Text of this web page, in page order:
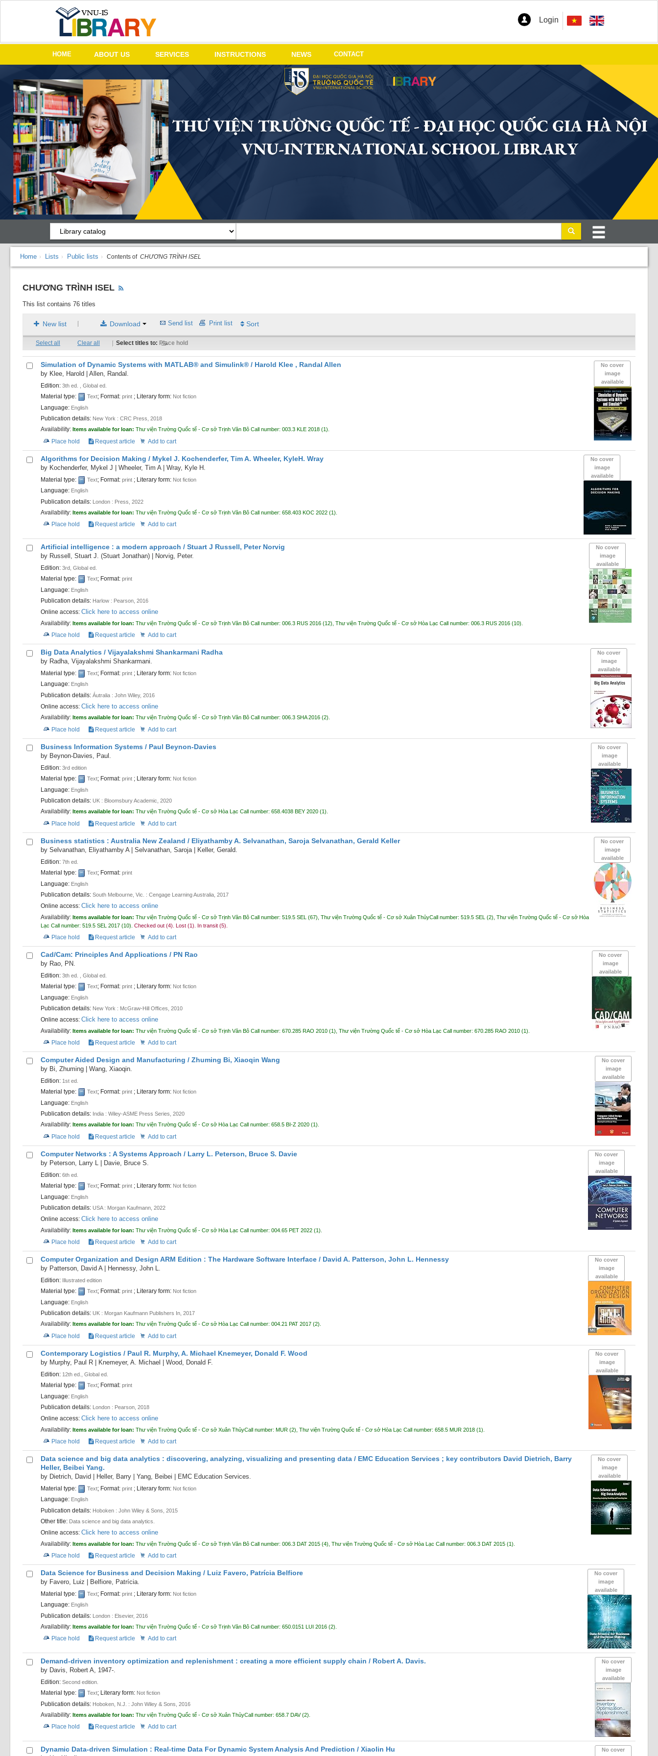
Login
CONTACT
NEWS
INSTRUCTIONS
SERVICES
ABOUT US
HOME
Home › Lists › Public lists › Contents of CHƯƠNG TRÌNH ISEL
CHƯƠNG TRÌNH ISEL
This list contains 76 titles
New list Download Send list Print list Sort
Select all Clear all | Select titles to: Place hold
No cover
image
available
Simulation of Dynamic Systems with MATLAB® and Simulink® / Harold Klee , Randal Allen
by Klee, Harold Allen, Randal.
Edition: 3th ed. , Global ed.
Material type: Text; Format: print ; Literary form: Not fiction
Language: English
Publication details: New York : CRC Press, 2018
Availability: Items available for loan: Thư viện Trường Quốc tế - Cơ sở Trịnh Văn Bô Call number: 003.3 KLE 2018 (1).
Place hold Request article Add to cart
No cover
image
available
Algorithms for Decision Making / Mykel J. Kochenderfer, Tim A. Wheeler, KyleH. Wray
by Kochenderfer, Mykel J Wheeler, Tim A| Wray, Kyle H.
Material type: Text; Format: print ; Literary form: Not fiction
Language: English
Publication details: London : Press, 2022
Availability: Items available for loan: Thư viện Trường Quốc tế - Cơ sở Trịnh Văn Bô Call number: 658.403 KOC 2022 (1).
Place hold Request article Add to cart
No cover
image
available
Artificial intelligence : a modern approach / Stuart J Russell, Peter Norvig
by Russell, Stuart J. (Stuart Jonathan) Norvig, Peter.
Edition: 3rd, Global ed.
Material type: Text; Format: print
Language: English
Publication details: Harlow : Pearson, 2016
Online access: Click here to access online
Availability: Items available for loan: Thư viện Trường Quốc tế - Cơ sở Trịnh Văn Bô Call number: 006.3 RUS 2016 (12), Thư viện Trường Quốc tế - Cơ sở Hòa Lạc Call number: 006.3 RUS 2016 (10).
Place hold Request article Add to cart
No cover
image
available
Big Data Analytics / Vijayalakshmi Shankarmani Radha
by Radha, Vijayalakshmi Shankarmani.
Material type: Text; Format: print ; Literary form: Not fiction
Language: English
Publication details: Áutralia : John Wiley, 2016
Online access: Click here to access online
Availability: Items available for loan: Thư viện Trường Quốc tế - Cơ sở Trịnh Văn Bô Call number: 006.3 SHA 2016 (2).
Place hold Request article Add to cart
No cover
image
available
Business Information Systems / Paul Beynon-Davies
by Beynon-Davies, Paul.
Edition: 3rd edition
Material type: Text; Format: print ; Literary form: Not fiction
Language: English
Publication details: UK : Bloomsbury Academic, 2020
Availability: Items available for loan: Thư viện Trường Quốc tế - Cơ sở Hòa Lạc Call number: 658.4038 BEY 2020 (1).
Place hold Request article Add to cart
No cover
image
available
Business statistics : Australia New Zealand / Eliyathamby A. Selvanathan, Saroja Selvanathan, Gerald Keller
by Selvanathan, Eliyathamby A| Selvanathan, Saroja| Keller, Gerald.
Edition: 7th ed.
Material type: Text; Format: print
Language: English
Publication details: South Melbourne, Vic. : Cengage Learning Australia, 2017
Online access: Click here to access online
Availability: Items available for loan: Thư viện Trường Quốc tế - Cơ sở Trịnh Văn Bô Call number: 519.5 SEL (67), Thư viện Trường Quốc tế - Cơ sở Xuân ThủyCall number: 519.5 SEL (2), Thư viện Trường Quốc tế - Cơ sở Hòa
Lạc Call number: 519.5 SEL 2017 (10). Checked out (4). Lost (1). In transit (5).
Place hold Request article Add to cart
No cover
image
available
Cad/Cam: Principles And Applications / PN Rao
by Rao, PN.
Edition: 3th ed. , Global ed.
Material type: Text; Format: print ; Literary form: Not fiction
Language: English
Publication details: New York : McGraw-Hill Offices, 2010
Online access: Click here to access online
Availability: Items available for loan: Thư viện Trường Quốc tế - Cơ sở Trịnh Văn Bô Call number: 670.285 RAO 2010 (1), Thư viện Trường Quốc tế - Cơ sở Hòa Lạc Call number: 670.285 RAO 2010 (1).
Place hold Request article Add to cart
No cover
image
available
Computer Aided Design and Manufacturing / Zhuming Bi, Xiaoqin Wang
by Bi, Zhuming Wang, Xiaoqin.
Edition: 1st ed.
Material type: Text; Format: print ; Literary form: Not fiction
Language: English
Publication details: India : Wiley-ASME Press Series, 2020
Availability: Items available for loan: Thư viện Trường Quốc tế - Cơ sở Hòa Lạc Call number: 658.5 BI-Z 2020 (1).
Place hold Request article Add to cart
No cover
image
available
Computer Networks : A Systems Approach / Larry L. Peterson, Bruce S. Davie
by Peterson, Larry L Davie, Bruce S.
Edition: 6th ed.
Material type: Text; Format: print ; Literary form: Not fiction
Language: English
Publication details: USA : Morgan Kaufmann, 2022
Online access: Click here to access online
Availability: Items available for loan: Thư viện Trường Quốc tế - Cơ sở Hòa Lạc Call number: 004.65 PET 2022 (1).
Place hold Request article Add to cart
No cover
image
available
Computer Organization and Design ARM Edition : The Hardware Software Interface / David A. Patterson, John L. Hennessy
by Patterson, David A| Hennessy, John L.
Edition: Illustrated edition
Material type: Text; Format: print ; Literary form: Not fiction
Language: English
Publication details: UK : Morgan Kaufmann Publishers In, 2017
Availability: Items available for loan: Thư viện Trường Quốc tế - Cơ sở Hòa Lạc Call number: 004.21 PAT 2017 (2).
Place hold Request article Add to cart
No cover
image
available
Contemporary Logistics / Paul R. Murphy, A. Michael Knemeyer, Donald F. Wood
by Murphy, Paul R Knemeyer, A. Michael Wood, Donald F.
Edition: 12th ed., Global ed.
Material type: Text; Format: print
Language: English
Publication details: London : Pearson, 2018
Online access: Click here to access online
Availability: Items available for loan: Thư viện Trường Quốc tế - Cơ sở Xuân ThủyCall number: MUR (2), Thư viện Trường Quốc tế - Cơ sở Hòa Lạc Call number: 658.5 MUR 2018 (1).
Place hold Request article Add to cart
No cover
image
available
Data science and big data analytics : discovering, analyzing, visualizing and presenting data / EMC Education Services ; key contributors David Dietrich, Barry
Heller, Beibei Yang.
by Dietrich, David Heller, Barry Yang, Beibei EMC Education Services.
Material type: Text; Format: print ; Literary form: Not fiction
Language: English
Publication details: Hoboken : John Wiley & Sons, 2015
Other title: Data science and big data analytics.
Online access: Click here to access online
Availability: Items available for loan: Thư viện Trường Quốc tế - Cơ sở Trịnh Văn Bô Call number: 006.3 DAT 2015 (4), Thư viện Trường Quốc tế - Cơ sở Hòa Lạc Call number: 006.3 DAT 2015 (1).
Place hold Request article Add to cart
No cover
image
available
Data Science for Business and Decision Making / Luiz Favero, Patrícia Belfiore
by Favero, Luiz Belfiore, Patrícia.
Material type: Text; Format: print ; Literary form: Not fiction
Language: English
Publication details: London : Elsevier, 2016
Availability: Items available for loan: Thư viện Trường Quốc tế - Cơ sở Trịnh Văn Bô Call number: 650.0151 LUI 2016 (2).
Place hold Request article Add to cart
No cover
image
available
Demand-driven inventory optimization and replenishment : creating a more efficient supply chain / Robert A. Davis.
by Davis, Robert A, 1947-.
Edition: Second edition.
Material type: Text; Literary form: Not fiction
Publication details: Hoboken, N.J. : John Wiley & Sons, 2016
Availability: Items available for loan: Thư viện Trường Quốc tế - Cơ sở Xuân ThủyCall number: 658.7 DAV(2).
Place hold Request article Add to cart
No cover
Dynamic Data-driven Simulation : Real-time Data For Dynamic System Analysis And Prediction / Xiaolin Hu